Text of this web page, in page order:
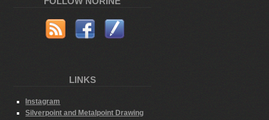
LINKS
Instagram
Silverpoint and Metalpoint Drawing